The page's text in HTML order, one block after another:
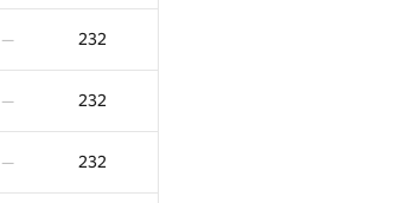
— 232
— 232
— 232
300
300
300